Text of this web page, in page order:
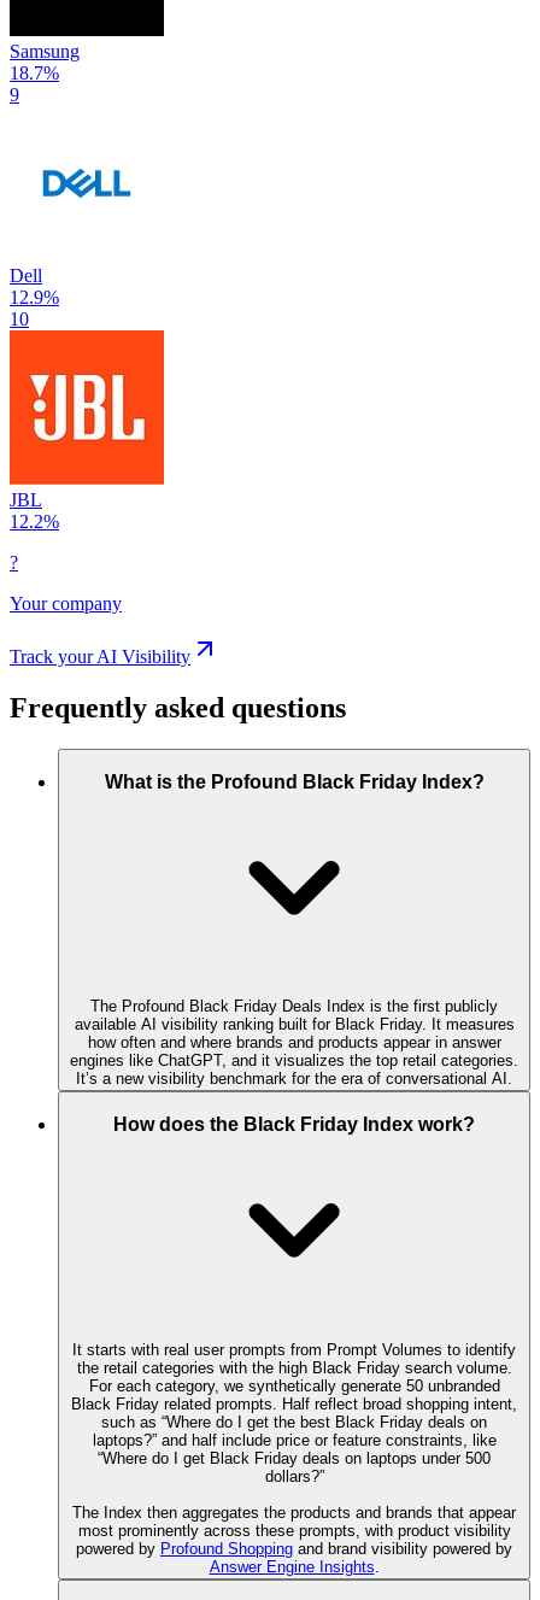
Samsung
18.7%
9
Dell
12.9%
10
JBL
12.2%
?
Your company
Track your AI Visibility
Frequently asked questions
What is the Profound Black Friday Index?
The Profound Black Friday Deals Index is the first publicly
available AI visibility ranking built for Black Friday. It measures
how often and where brands and products appear in answer
engines like ChatGPT, and it visualizes the top retail categories.
It’s a new visibility benchmark for the era of conversational AI.
How does the Black Friday Index work?
It starts with real user prompts from Prompt Volumes to identify
the retail categories with the high Black Friday search volume.
For each category, we synthetically generate 50 unbranded
Black Friday related prompts. Half reflect broad shopping intent,
such as “Where do I get the best Black Friday deals on
laptops?” and half include price or feature constraints, like
“Where do I get Black Friday deals on laptops under 500
dollars?”
The Index then aggregates the products and brands that appear
most prominently across these prompts, with product visibility
powered by Profound Shopping and brand visibility powered by
Answer Engine Insights